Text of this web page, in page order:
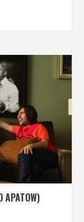
APATOW)